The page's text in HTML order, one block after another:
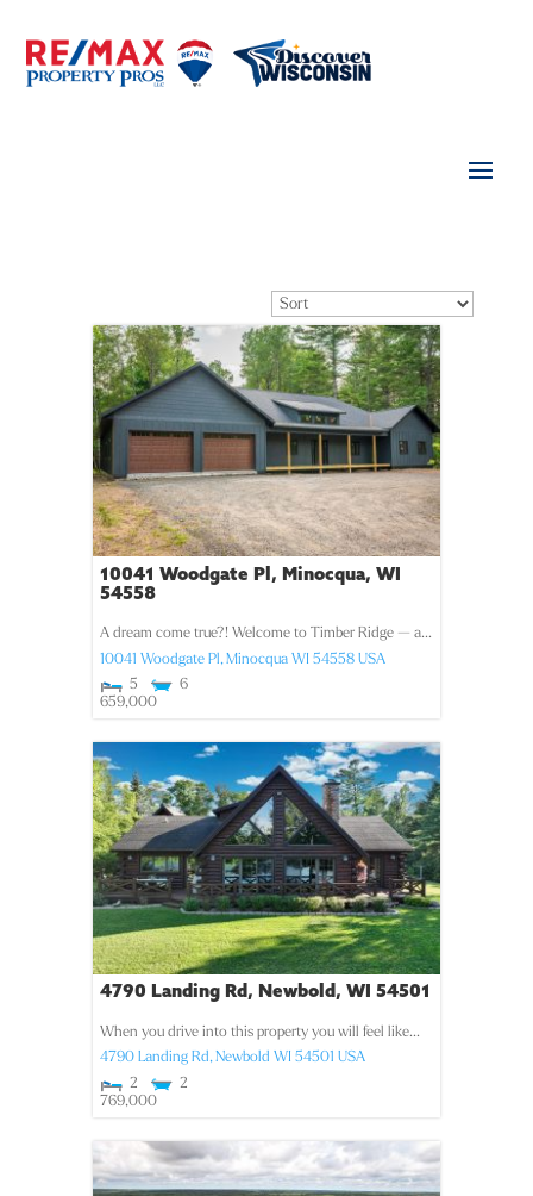
10041 Woodgate Pl, Minocqua, WI
54558
A dream come true?! Welcome to Timber Ridge — a...
10041 Woodgate Pl, Minocqua WI 54558 USA
5
6
659,000
4790 Landing Rd, Newbold, WI 54501
When you drive into this property you will feel like...
4790 Landing Rd, Newbold WI 54501 USA
2
2
769,000